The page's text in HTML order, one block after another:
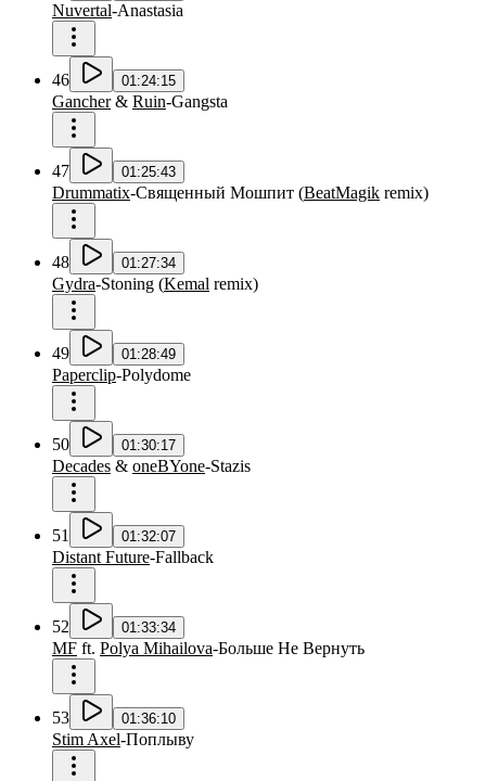
Nuvertal-Anastasia
46 01:24:15
Gancher& Ruin-Gangsta
47 01:25:43
Drummatix-Священный Мошпит (BeatMagik remix)
48 01:27:34
Gydra-Stoning (Kemal remix)
49 01:28:49
Paperclip-Polydome
50 01:30:17
Decades & oneBYone-Stazis
51 01:32:07
Distant Future-Fallback
52 01:33:34
MF ft. Polya Mihailova-Больше Не Вернуть
53 01:36:10
Stim Axel-Поплыву